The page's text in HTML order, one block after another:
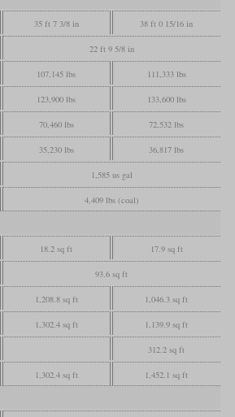
35 ft 7 3/8 in 38 ft 0 15/16 in
22 ft 9 5/8 in
107,145 lbs 111,333 lbs
123,900 lbs 133,600 lbs
70,460 lbs 72,532 lbs
35,230 lbs 36,817 lbs
1,585 us gal
4,409 lbs (coal)
18.2 sq ft 17.9 sq ft
93.6 sq ft
1,208.8 sq ft 1,046.3 sq ft
1,302.4 sq ft 1,139.9 sq ft
312.2 sq ft
1,302.4 sq ft 1,452.1 sq ft